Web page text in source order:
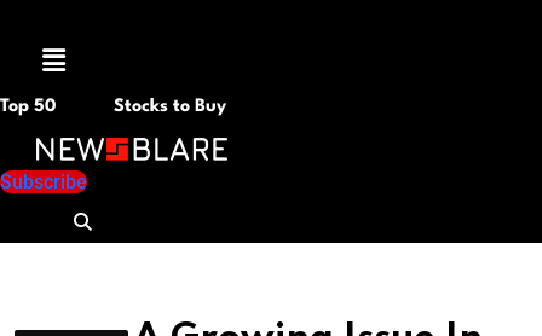
Menu
Top 50 Stocks to Buy
Subscribe